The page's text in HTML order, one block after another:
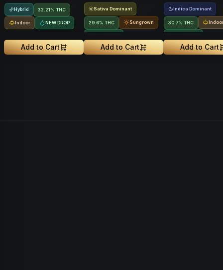
Hybrid 32.21% THC
Indoor NEW DROP
Add to Cart
Sativa Dominant
29.6% THC Sungrown
Add to Cart
Indica Dominant
30.7% THC
Add to Cart